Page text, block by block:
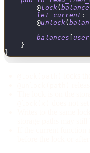
        @
lock(
let
current :
        @
unlock(
balances user
}
}